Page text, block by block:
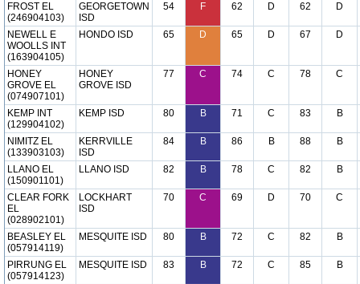
FROST EL
(246904103)
GEORGETOWN
ISD
54 F 62 D 62 D
NEWELL E
WOOLLS INT
(163904105)
HONDO ISD 65 D 65 D 67 D
HONEY
GROVE EL
(074907101)
HONEY
GROVE ISD
77 C 74 C 78 C
KEMP INT
(129904102)
KEMP ISD 80 B 71 C 83 B
NIMITZ EL
(133903103)
KERRVILLE
ISD
84 B 86 B 88 B
LLANO EL
(150901101)
LLANO ISD 82 B 78 C 82 B
CLEAR FORK
EL
(028902101)
LOCKHART
ISD
70 C 69 D 70 C
BEASLEY EL
(057914119)
MESQUITE ISD 80 B 72 C 82 B
PIRRUNG EL
(057914123)
MESQUITE ISD 83 B 72 C 85 B